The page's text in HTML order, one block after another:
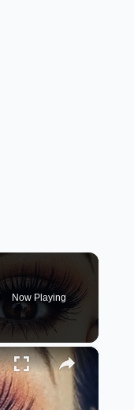
Now Playing